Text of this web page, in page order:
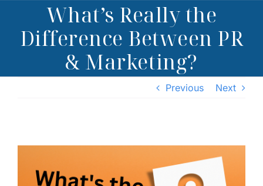
What’s Really the
Difference Between PR
& Marketing?
Previous Next